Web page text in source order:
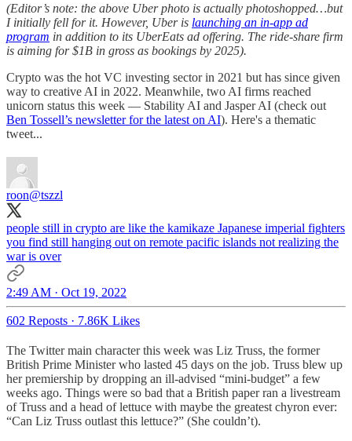
(Editor’s note: the above Uber photo is actually photoshopped…but
I initially fell for it. However, Uber is launching an in-app ad
program in addition to its UberEats ad offering. The ride-share firm
is aiming for $1B in gross as bookings by 2025).
Crypto was the hot VC investing sector in 2021 but has since given
way to creative AI in 2022. Meanwhile, two AI firms reached
unicorn status this week — Stability AI and Jasper AI (check out
Ben Tossell’s newsletter for the latest on AI). Here's a thematic
tweet...
roon@tszzl
people still in crypto are like the kamikaze Japanese imperial fighters
you find still hanging out on remote pacific islands not realizing the
war is over
2:49 AM · Oct 19, 2022
602 Reposts · 7.86K Likes
The Twitter main character this week was Liz Truss, the former
British Prime Minister who lasted 45 days on the job. Truss blew up
her premiership by dropping an ill-advised “mini-budget” a few
weeks ago. Things were so bad that a British paper ran a livestream
of Truss and a head of lettuce with maybe the greatest chyron ever:
“Can Liz Truss outlast this lettuce?” (She couldn’t).